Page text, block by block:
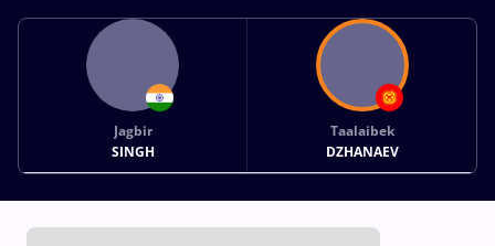
Jagbir
SINGH
Taalaibek
DZHANAEV